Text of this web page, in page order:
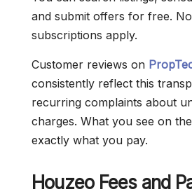
and submit offers for free.
subscriptions apply.
Customer reviews on
consistently reflect this
recurring complaints about
charges. What you see on
exactly what you pay.
Houzeo Fees and